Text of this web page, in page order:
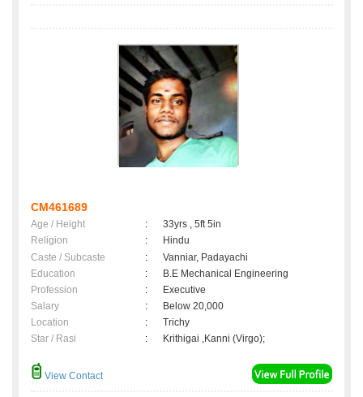
CM461689
Age / Height :
33yrs , 5ft 5in
Religion
:
Hindu
Caste / Subcaste
:
Vanniar, Padayachi
Education
:
B.E Mechanical Engineering
Profession
:
Executive
Salary
:
Below 20,000
Location
:
Trichy
Star / Rasi
: Krithigai ,Kanni (Virgo);
View Contact